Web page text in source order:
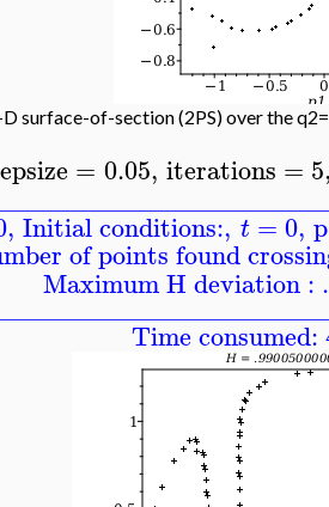
D surface-of-section (2PS) over the
= 0.05, iterations = 5
, Initial conditions:, t =0,
of points found
Maximum H deviation :
Time consumed: